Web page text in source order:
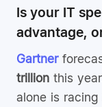
Is your IT
advantage,
Gartner
trillion this
alone is